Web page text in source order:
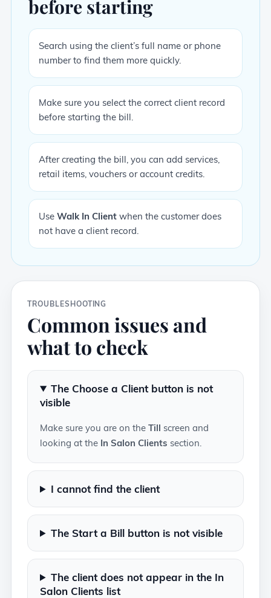
before starting
Search using the client’s full name or phone
number to find them more quickly.
Make sure you select the correct client record
before starting the bill.
After creating the bill, you can add services,
retail items, vouchers or account credits.
Use Walk In Client when the customer does
not have a client record.
TROUBLESHOOTING
Common issues and
what to check
The Choose a Client button is not
visible
Make sure you are on the Till screen and
looking at the In Salon Clients section.
I cannot find the client
The Start a Bill button is not visible
The client does not appear in the In
Salon Clients list